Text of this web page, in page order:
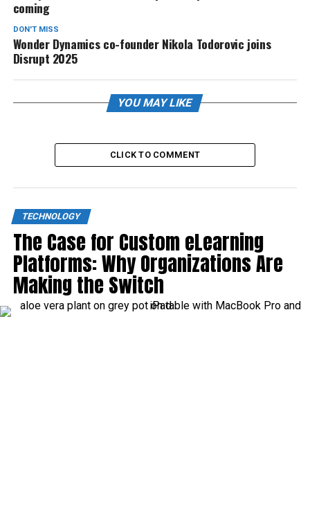
coming
DON'T MISS
Wonder Dynamics co-founder Nikola Todorovic joins
Disrupt 2025
YOU MAY LIKE
CLICK TO COMMENT
TECHNOLOGY
The Case for Custom eLearning
Platforms: Why Organizations Are
Making the Switch